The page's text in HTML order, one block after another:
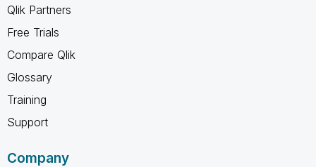
Qlik Partners
Free Trials
Compare Qlik
Glossary
Training
Support
Company